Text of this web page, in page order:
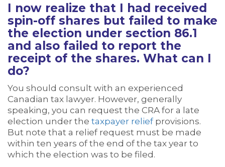
I now realize that I had received
spin-off shares but failed to make
the election under section 86.1
and also failed to report the
receipt of the shares. What can I
do?
You should consult with an experienced
Canadian tax lawyer. However, generally
speaking, you can request the CRA for a late
election under the taxpayer reliefprovisions.
But note that a relief request must be made
within ten years of the end of the tax year to
which the election was to be filed.